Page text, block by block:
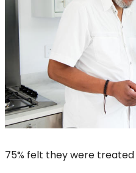
75% felt they were